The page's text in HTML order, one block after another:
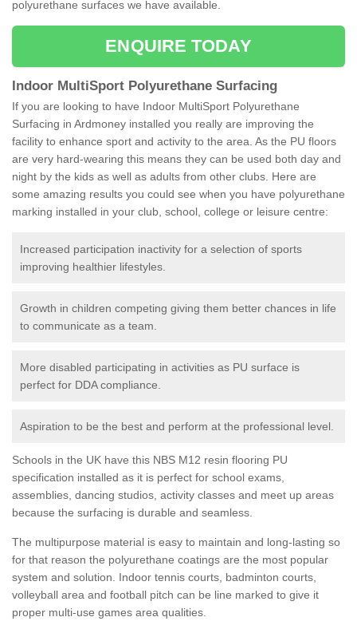
polyurethane surfaces we have available.
ENQUIRE TODAY
Indoor MultiSport Polyurethane Surfacing
If you are looking to have Indoor MultiSport Polyurethane
Surfacing in Ardmoney installed you really are improving the
facility to enhance sport and activity to the area. As the PU floors
are very hard-wearing this means they can be used both day and
night by the kids as well as adults from other clubs. Here are
some amazing results you could see when you have polyurethane
marking installed in your club, school, college or leisure centre:
Increased participation inactivity for a selection of sports
improving healthier lifestyles.
Growth in children competing giving them better chances in life
to communicate as a team.
More disabled participating in activities as PU surface is
perfect for DDA compliance.
Aspiration to be the best and perform at the professional level.
Schools in the UK have this NBS M12 resin flooring PU
specification installed as it is perfect for school exams,
assemblies, dancing studios, activity classes and meet up areas
because the surfacing is durable and seamless.
The multipurpose material is easy to maintain and long-lasting so
for that reason the polyurethane coatings are the most popular
system and solution. Indoor tennis courts, badminton courts,
volleyball area and football pitch can be line marked to give it
proper multi-use games area qualities.